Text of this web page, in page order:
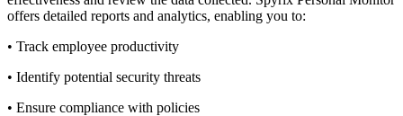
offers detailed reports and analytics, enabling you to:
• Track employee productivity
• Identify potential security threats
• Ensure compliance with policies